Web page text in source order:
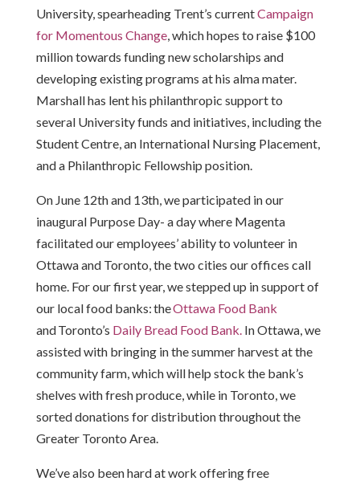
University, spearheading Trent’s currentCampaign
for Momentous Change, which hopes to raise $100
million towards funding new scholarships and
developing existing programs at his alma mater.
Marshall has lent his philanthropic support to
several University funds and initiatives, including the
Student Centre, an International Nursing Placement,
and a Philanthropic Fellowship position.
On June 12th and 13th, we participated in our
inaugural Purpose Day- a day where Magenta
facilitated our employees’ ability to volunteer in
Ottawa and Toronto, the two cities our offices call
home. For our first year, we stepped up in support of
our local food banks: theOttawa Food Bank
and Toronto’s Daily Bread Food Bank.In Ottawa, we
assisted with bringing in the summer harvest at the
community farm, which will help stock the bank’s
shelves with fresh produce, while in Toronto, we
sorted donations for distribution throughout the
Greater Toronto Area.
We’ve also been hard at work offering free